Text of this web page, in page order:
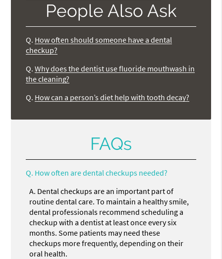
People Also Ask
Q. How often should someone have a dental
checkup?
Q. Why does the dentist use fluoride mouthwash in
the cleaning?
Q. How can a person’s diet help with tooth decay?
FAQs
Q. How often are dental checkups needed?
A. Dental checkups are an important part of
routine dental care. To maintain a healthy smile,
dental professionals recommend scheduling a
checkup with a dentist at least once every six
months. Some patients may need these
checkups more frequently, depending on their
oral health.